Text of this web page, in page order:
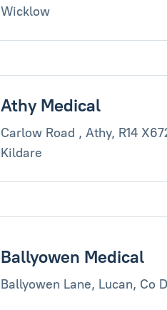
Wicklow
Athy Medical
Carlow Road , Athy, R14
Kildare
Ballyowen Medical
Ballyowen Lane, Lucan, Co